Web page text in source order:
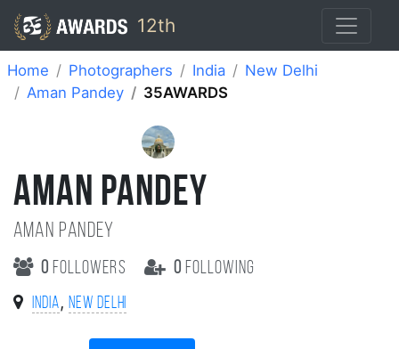
12th
Home Photographers India
New Delhi
Aman Pandey
35AWARDS
AMAN PANDEY
Aman Pandey
0 followers 0 following
India, New Delhi